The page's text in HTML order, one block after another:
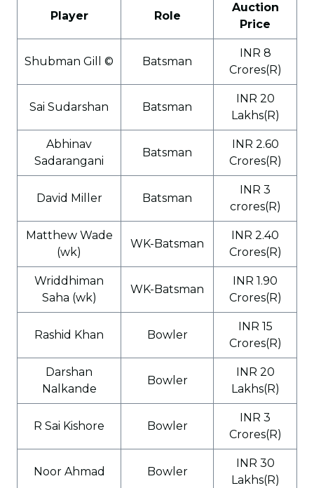
Player Role
Auction
Price
Shubman Gill © Batsman
INR 8
Crores(R)
Sai Sudarshan Batsman
INR 20
Lakhs(R)
Abhinav
Sadarangani
Batsman
INR 2.60
Crores(R)
David Miller Batsman
INR 3
crores(R)
Matthew Wade
(wk)
WK-Batsman
INR 2.40
Crores(R)
Wriddhiman
Saha (wk)
WK-Batsman
INR 1.90
Crores(R)
Rashid Khan Bowler
INR 15
Crores(R)
Darshan
Nalkande
Bowler
INR 20
Lakhs(R)
R Sai Kishore Bowler
INR 3
Crores(R)
Noor Ahmad Bowler
INR 30
Lakhs(R)